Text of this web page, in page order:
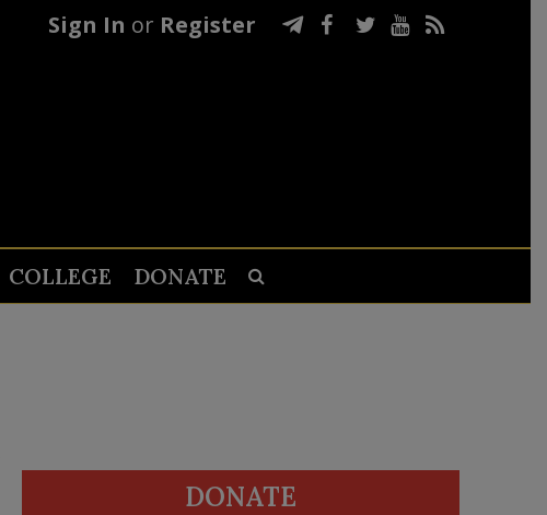
Sign In or Register
COLLEGE DONATE
DONATE